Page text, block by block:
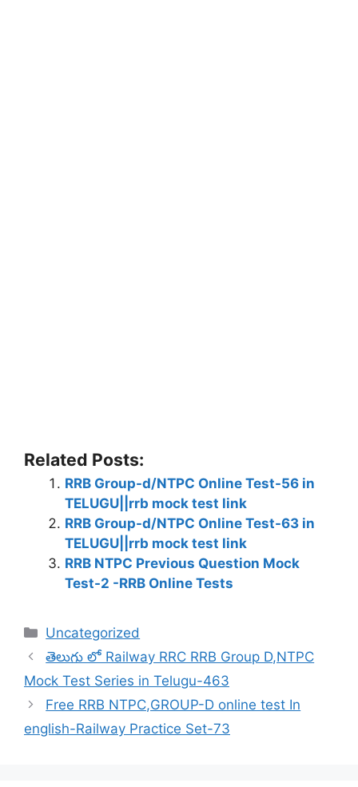
Related Posts:
RRB Group-d/NTPC Online Test-56 in
TELUGU||rrb mock test link
RRB Group-d/NTPC Online Test-63 in
TELUGU||rrb mock test link
RRB NTPC Previous Question Mock
Test-2 -RRB Online Tests
Categories
Uncategorized
తెలుగు లో Railway RRC RRB Group D,NTPC
Mock Test Series in Telugu-463
Free RRB NTPC,GROUP-D online test In
english-Railway Practice Set-73